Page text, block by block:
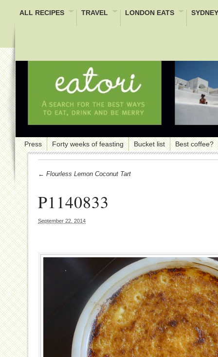
ALL RECIPES TRAVEL LONDON EATS
Press Forty weeks of feasting Bucket list Best coffee?
← Flourless Lemon Coconut Tart
P1140833
September 22, 2014